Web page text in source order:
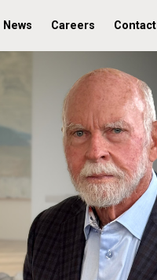
News Careers Contact